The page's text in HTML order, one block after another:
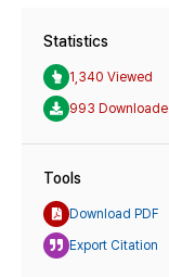
Statistics
1,340 Viewed
993
Tools
Download PDF
Export Citation